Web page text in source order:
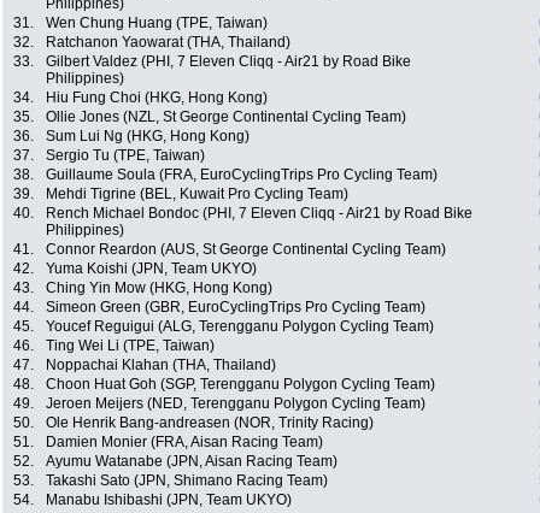
Philippines)
31. Wen Chung Huang (TPE, Taiwan)
32.
Ratchanon Yaowarat (THA, Thailand)
33.
Gilbert Valdez (PHI, 7 Eleven Cliqq - Air21 by Road Bike
Philippines)
34. Hiu Fung Choi (HKG, Hong Kong)
35.
Ollie Jones (NZL, St George Continental Cycling Team)
36.
Sum Lui Ng (HKG, Hong Kong)
37.
Sergio Tu (TPE, Taiwan)
38.
Guillaume Soula (FRA, EuroCyclingTrips Pro Cycling Team)
39.
Mehdi Tigrine (BEL, Kuwait Pro Cycling Team)
40.
Rench Michael Bondoc (PHI, 7 Eleven Cliqq - Air21 by Road Bike
Philippines)
41. Connor Reardon (AUS, St George Continental Cycling Team)
42.
Yuma Koishi (JPN, Team UKYO)
43.
Ching Yin Mow (HKG, Hong Kong)
44.
Simeon Green (GBR, EuroCyclingTrips Pro Cycling Team)
45.
Youcef Reguigui (ALG, Terengganu Polygon Cycling Team)
46.
Ting Wei Li (TPE, Taiwan)
47.
Noppachai Klahan (THA, Thailand)
48.
Choon Huat Goh (SGP, Terengganu Polygon Cycling Team)
49.
Jeroen Meijers (NED, Terengganu Polygon Cycling Team)
50.
Ole Henrik Bang-andreasen (NOR, Trinity Racing)
51.
Damien Monier (FRA, Aisan Racing Team)
52.
Ayumu Watanabe (JPN, Aisan Racing Team)
53.
Takashi Sato (JPN, Shimano Racing Team)
54.
Manabu Ishibashi (JPN, Team UKYO)